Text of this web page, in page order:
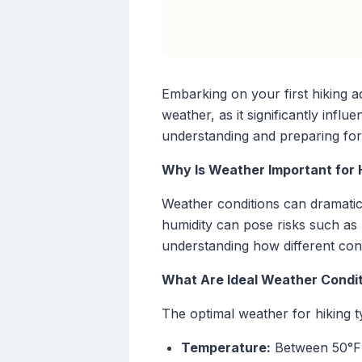
Embarking on your first hiking
weather, as it significantly
understanding and preparing
Why Is Weather Important for
Weather conditions can
humidity can pose risks such
understanding how different
What Are Ideal Weather
The optimal weather for hiking
Temperature: Between